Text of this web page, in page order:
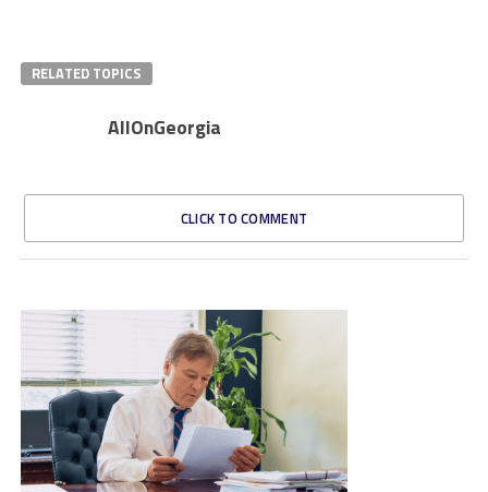
RELATED TOPICS
AllOnGeorgia
CLICK TO COMMENT